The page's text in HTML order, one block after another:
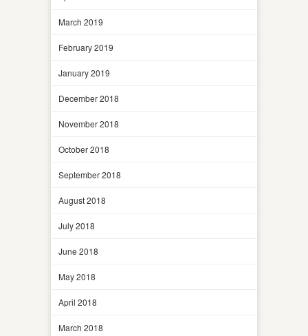
March 2019
February 2019
January 2019
December 2018
November 2018
October 2018
September 2018
August 2018
July 2018
June 2018
May 2018
April 2018
March 2018